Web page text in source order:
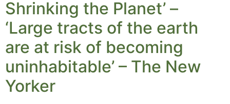
Shrinking the Planet’ –
‘Large tracts of the earth
are at risk of becoming
uninhabitable’ – The New
Yorker